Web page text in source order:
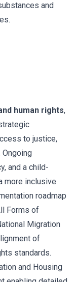
and
human rights,
to justice,
and a child-
more inclusive
roadmap
Forms of
Migration
of
standards.
and Housing